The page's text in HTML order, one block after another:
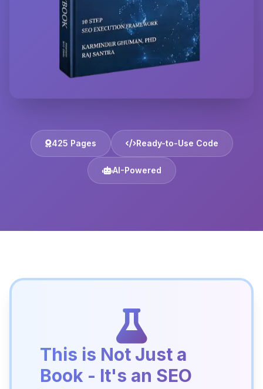
425 Pages Ready-to-Use Code
AI-Powered
This is Not Just a
Book - It's an SEO